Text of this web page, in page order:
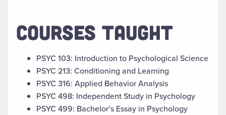
COURSES TAUGHT
PSYC 103: Introduction to Psychological Science
PSYC 213: Conditioning and Learning
PSYC 316: Applied Behavior Analysis
PSYC 498: Independent Study in Psychology
PSYC 499: Bachelor’s Essay in Psychology